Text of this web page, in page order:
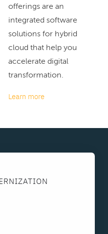
offerings are an
integrated software
solutions for hybrid
cloud that help you
accelerate digital
transformation.
Learn more